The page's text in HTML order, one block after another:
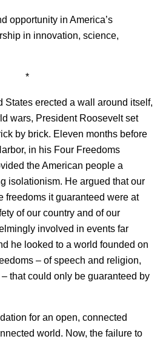
opportunity in America’s
in innovation, science,
*
States erected a wall around itself,
wars, President Roosevelt set
by brick. Eleven months before
in his Four Freedoms
the American people a
isolationism. He argued that our
freedoms it guaranteed were at
of our country and of our
involved in events far
he looked to a world founded on
– of speech and religion,
that could only be guaranteed by
for an open, connected
world. Now, the failure to